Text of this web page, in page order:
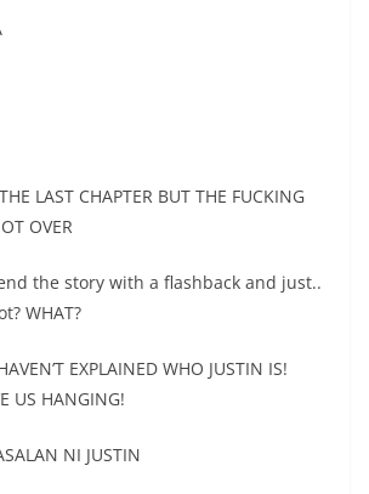
LAST CHAPTER BUT THE FUCKING
OVER
the story with a flashback and just..
WHAT?
EXPLAINED WHO JUSTIN IS!
US HANGING!
NI JUSTIN